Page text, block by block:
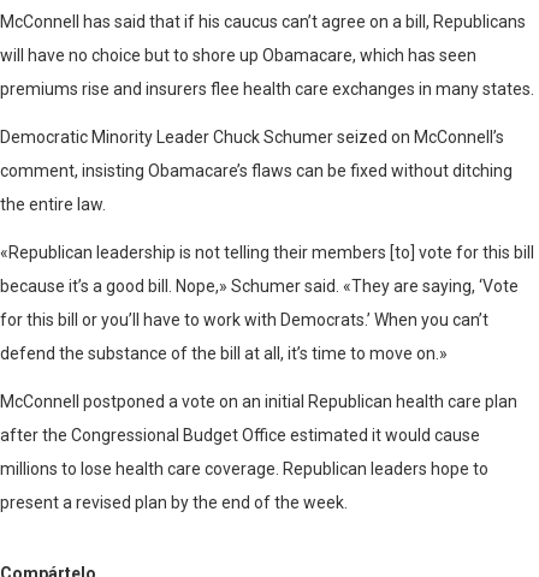
McConnell has said that if his caucus can’t agree on a bill, Republicans
will have no choice but to shore up Obamacare, which has seen
premiums rise and insurers flee health care exchanges in many states.
Democratic Minority Leader Chuck Schumer seized on McConnell’s
comment, insisting Obamacare’s flaws can be fixed without ditching
the entire law.
«Republican leadership is not telling their members [to] vote for this bill
because it’s a good bill. Nope,» Schumer said. «They are saying, ‘Vote
for this bill or you’ll have to work with Democrats.’ When you can’t
defend the substance of the bill at all, it’s time to move on.»
McConnell postponed a vote on an initial Republican health care plan
after the Congressional Budget Office estimated it would cause
millions to lose health care coverage. Republican leaders hope to
present a revised plan by the end of the week.